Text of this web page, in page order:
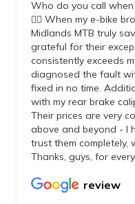
Who do you call when
👌🏼 When my e-bike
Midlands MTB truly
grateful for their
consistently exceeds
diagnosed the fault
fixed in no time.
with my rear brake
Their prices are very
above and beyond - I
trust them completely,
Thanks, guys, for
review